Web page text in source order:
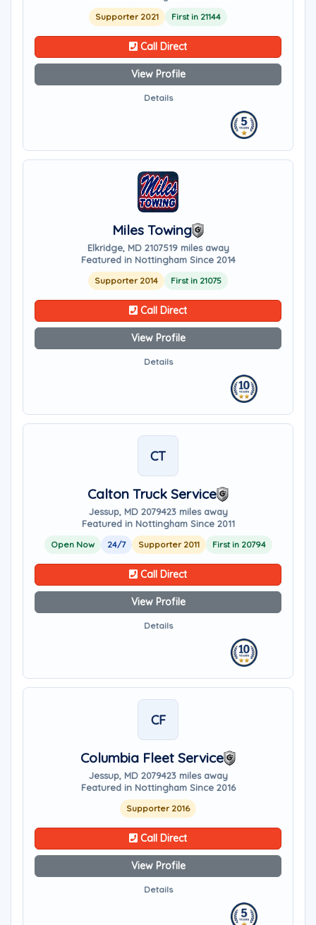
Supporter 2021 First in 21144
Call Direct
View Profile
Details
Miles Towing
Elkridge, MD 2107519 miles away
Featured in Nottingham Since 2014
Supporter 2014 First in 21075
Call Direct
View Profile
Details
CT
Calton Truck Service
Jessup, MD 2079423 miles away
Featured in Nottingham Since 2011
Open Now 24/7 Supporter 2011 First in 20794
Call Direct
View Profile
Details
CF
Columbia Fleet Service
Jessup, MD 2079423 miles away
Featured in Nottingham Since 2016
Supporter 2016
Call Direct
View Profile
Details